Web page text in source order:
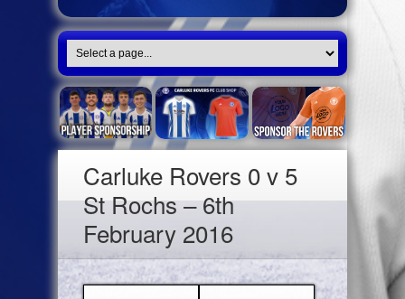
Carluke Rovers 0 v 5
St Rochs – 6th
February 2016